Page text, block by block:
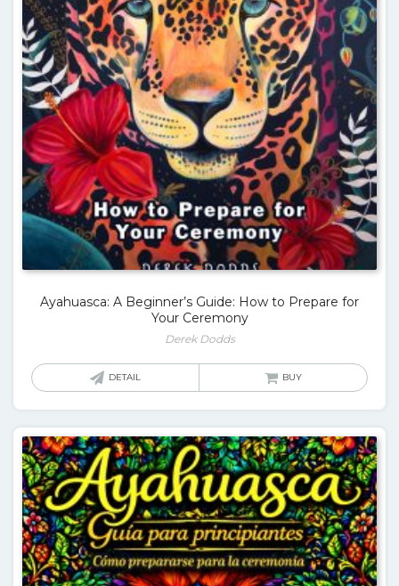
Ayahuasca: A Beginner’s Guide: How to Prepare for
Your Ceremony
Derek Dodds
DETAIL BUY